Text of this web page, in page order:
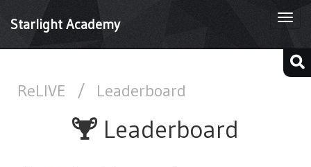
Starlight Academy
ReLIVE / Leaderboard
Leaderboard